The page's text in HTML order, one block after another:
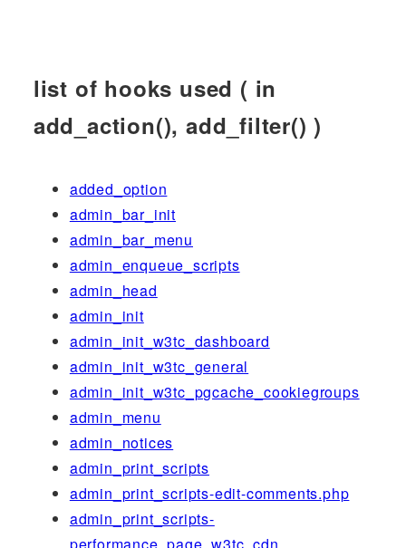
list of hooks used ( in
add_action(), add_filter() )
added_option
admin_bar_init
admin_bar_menu
admin_enqueue_scripts
admin_head
admin_init
admin_init_w3tc_dashboard
admin_init_w3tc_general
admin_init_w3tc_pgcache_cookiegroups
admin_menu
admin_notices
admin_print_scripts
admin_print_scripts-edit-comments.php
admin_print_scripts-
performance_page_w3tc_cdn